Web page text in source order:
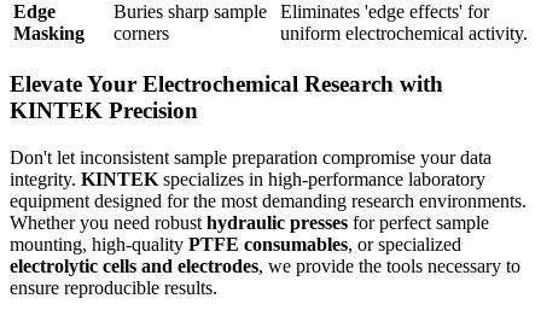
Edge
Masking
Buries sharp sample
corners
Eliminates 'edge effects' for
uniform electrochemical activity.
Elevate Your Electrochemical Research with
KINTEK Precision
Don't let inconsistent sample preparation compromise your data
integrity. KINTEK specializes in high-performance laboratory
equipment designed for the most demanding research environments.
Whether you need robust hydraulic presses for perfect sample
mounting, high-quality PTFE consumables, or specialized
electrolytic cells and electrodes, we provide the tools necessary to
ensure reproducible results.